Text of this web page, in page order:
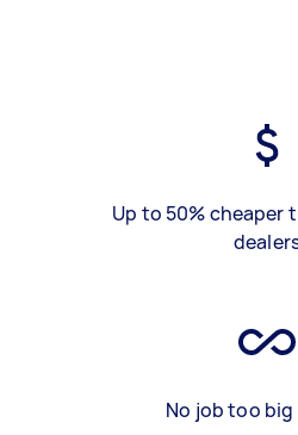
Up to 50% cheaper
No job too big